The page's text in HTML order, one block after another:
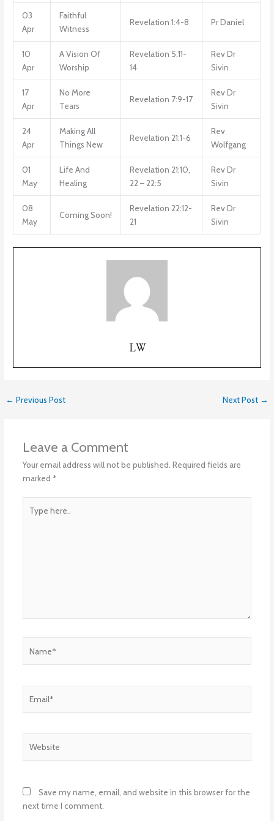
03
Apr
Faithful
Witness
Revelation 1:4-8 Pr Daniel
10
Apr
A Vision Of
Worship
Revelation 5:11-
14
Rev Dr
Sivin
17
Apr
No More
Tears
Revelation 7:9-17
Rev Dr
Sivin
24
Apr
Making All
Things New
Revelation 21:1-6
Rev
Wolfgang
01
May
Life And
Healing
Revelation 21:10,
22 – 22:5
Rev Dr
Sivin
08
May
Coming Soon!
Revelation 22:12-
21
Rev Dr
Sivin
LW
← Previous Post Next Post →
Leave a Comment
Your email address will not be published. Required fields are
marked *
here..
Save my name, email, and website in this browser for the
next time I comment.